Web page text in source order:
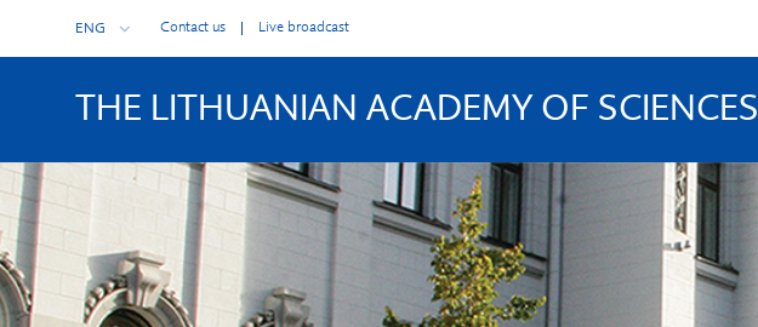
THE LITHUANIAN ACADEMY OF SCIENCES
ENG Contact us Live broadcast